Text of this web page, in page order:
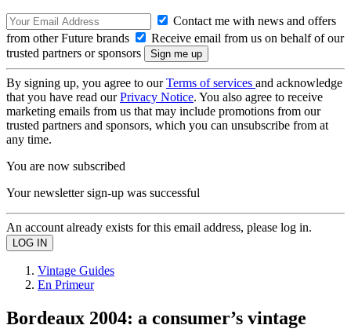
Contact me with news and offers
from other Future brands
Receive email from us on behalf of our
trusted partners or sponsors
By signing up, you agree to ourTerms of services and acknowledge
that you have read ourPrivacy Notice. You also agree to receive
marketing emails from us that may include promotions from our
trusted partners and sponsors, which you can unsubscribe from at
any time.
You are now subscribed
Your newsletter sign-up was successful
An account already exists for this email address, please log in.
Vintage Guides
En Primeur
Bordeaux 2004: a consumer’s vintage